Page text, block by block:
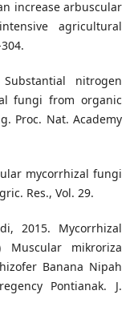
increase arbuscular
agricultural
nitrogen
fungi from organic
Proc. Nat. Academy
mycorrhizal fungi
Res., Vol. 29.
2015. Mycorrhizal
Muscular mikroriza
Banana Nipah
Pontianak. J.